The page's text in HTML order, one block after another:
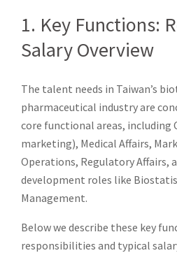
1. Key Functions:
Salary Overview
The talent needs in Taiwan’s
pharmaceutical industry are
core functional areas, including
marketing), Medical Affairs,
Operations, Regulatory Affairs,
development roles like
Management.
Below we describe these key
responsibilities and typical